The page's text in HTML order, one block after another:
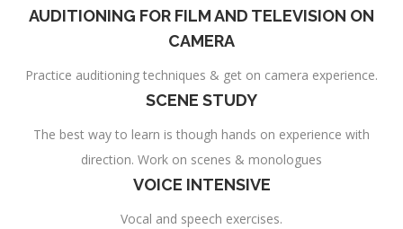
AUDITIONING FOR FILM AND TELEVISION ON
CAMERA
Practice auditioning techniques & get on camera experience.
SCENE STUDY
The best way to learn is though hands on experience with
direction. Work on scenes & monologues
VOICE INTENSIVE
Vocal and speech exercises.